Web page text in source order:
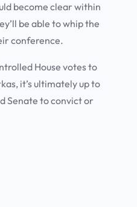
become clear within
be able to whip the
conference.
House votes to
it’s ultimately up to
Senate to convict or